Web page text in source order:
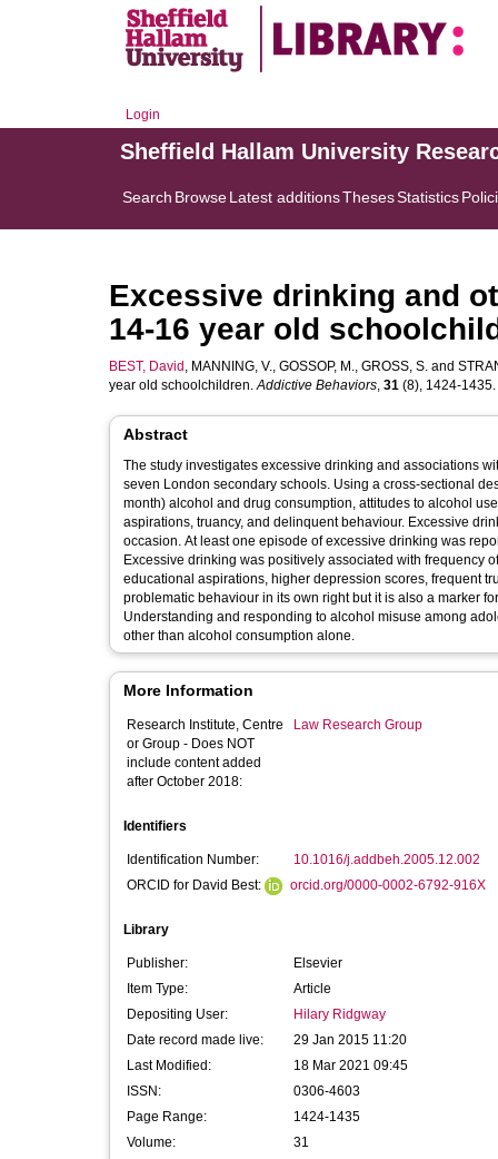
Login
Sheffield Hallam University
Search BrowseLatest additionsThesesStatistics
Excessive drinking and
14-16 year old
BEST, David , MANNING, V., GOSSOP, M., GROSS, S. and
year old schoolchildren.Addictive Behaviors, 31 (8), 1424-1435.
Abstract
The study investigates excessive drinking and associations
seven London secondary schools. Using a cross-sectional
month) alcohol and drug consumption, attitudes to alcohol
aspirations, truancy, and delinquent behaviour. Excessive
occasion. At least one episode of excessive drinking was
Excessive drinking was positively associated with frequency
educational aspirations, higher depression scores, frequent
problematic behaviour in its own right but it is also a marker
Understanding and responding to alcohol misuse among
other than alcohol consumption alone.
More Information
Research Institute, Centre
or Group - Does NOT
include content added
after October 2018:
Law Research Group
Identifiers
Identification Number:
10.1016/j.addbeh.2005.12.002
ORCID for David Best:
orcid.org/0000-0002-6792-916X
Library
Publisher:
Elsevier
Item Type:
Article
Depositing User:
Hilary Ridgway
Date record made live:
29 Jan 2015 11:20
Last Modified:
18 Mar 2021 09:45
ISSN:
0306-4603
Page Range:
1424-1435
Volume:
31